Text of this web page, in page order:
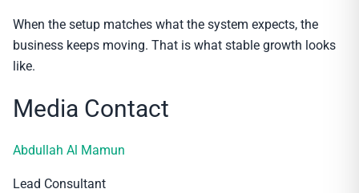
When the setup matches what the system expects, the
business keeps moving. That is what stable growth looks
like.
Media Contact
Abdullah Al Mamun
Lead Consultant